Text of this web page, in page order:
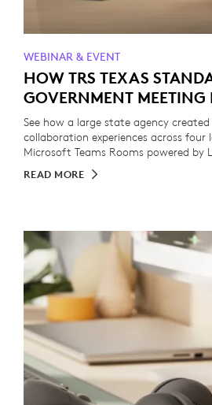
WEBINAR & EVENT
HOW TRS TEXAS
GOVERNMENT MEETING
See how a large state agency
collaboration experiences across four
Microsoft Teams Rooms powered by
READ MORE